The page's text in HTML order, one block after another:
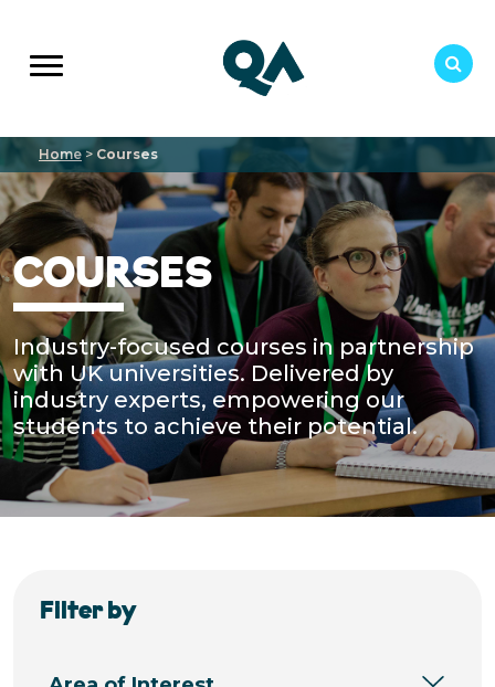
Home> Courses
COURSES
Industry-focused courses in partnership
with UK universities. Delivered by
industry experts, empowering our
students to achieve their potential.
Filter by